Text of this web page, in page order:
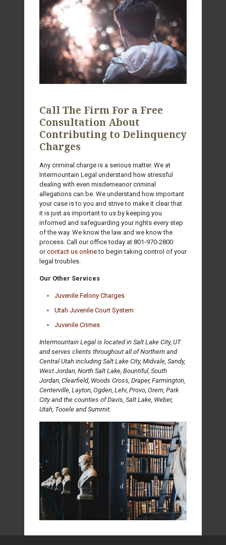
Call The Firm For a Free
Consultation About
Contributing to Delinquency
Charges
Any criminal charge is a serious matter. We at
Intermountain Legal understand how stressful
dealing with even misdemeanor criminal
allegations can be. We understand how important
your case is to you and strive to make it clear that
it is just as important to us by keeping you
informed and safeguarding your rights every step
of the way. We know the law and we know the
process. Call our office today at 801-970-2800
orcontact us onlineto begin taking control of your
legal troubles.
Our Other Services
Juvenile Felony Charges
Utah Juvenile Court System
Juvenile Crimes
Intermountain Legal is located in Salt Lake City, UT
and serves clients throughout all of Northern and
Central Utah including Salt Lake City, Midvale, Sandy,
West Jordan, North Salt Lake, Bountiful, South
Jordan, Clearfield, Woods Cross, Draper, Farmington,
Centerville, Layton, Ogden, Lehi, Provo, Orem, Park
City and the counties of Davis, Salt Lake, Weber,
Utah, Tooele and Summit.